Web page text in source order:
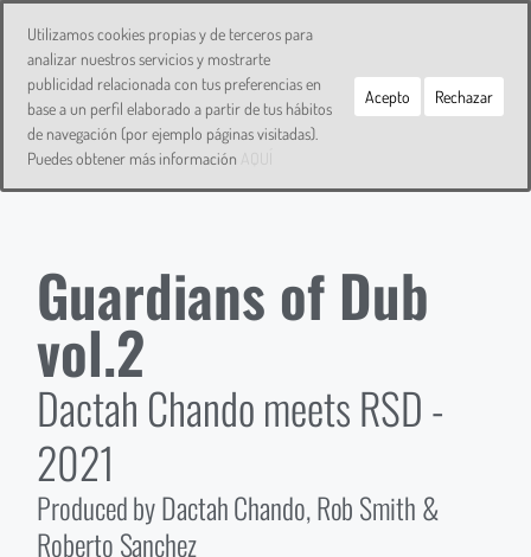
DACTAH CHANDO
Guardians of Dub
vol.2
Dactah Chando meets RSD -
2021
Produced by Dactah Chando, Rob Smith &
Roberto Sanchez
Utilizamos cookies propias y de terceros para
analizar nuestros servicios y mostrarte
publicidad relacionada con tus preferencias en
base a un perfil elaborado a partir de tus hábitos
de navegación (por ejemplo páginas visitadas).
Puedes obtener más información
Acepto Rechazar